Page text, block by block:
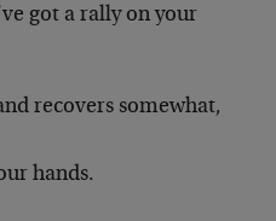
got a rally on your
recovers somewhat,
hands.